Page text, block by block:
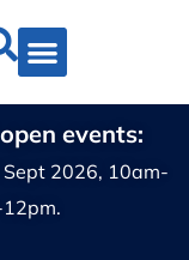
events:
2026, 10am-